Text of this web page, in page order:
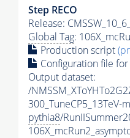
Step RECO
Release:
Global Tag:
Production script
Configuration file for
Output dataset:
/
300_TuneCP5_13TeV-
pythia8/